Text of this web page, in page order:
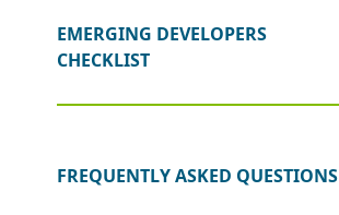
EMERGING DEVELOPERS
CHECKLIST
FREQUENTLY ASKED QUESTIONS